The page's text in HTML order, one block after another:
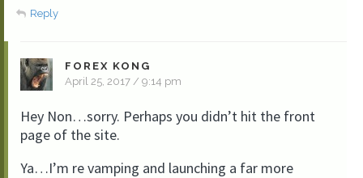
Reply
FOREX KONG
April 25, 2017 / 9:14 pm
Hey Non…sorry. Perhaps you didn’t hit the front
page of the site.
Ya…I’m re vamping and launching a far more